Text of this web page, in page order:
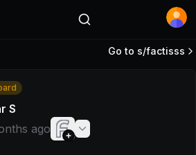
route /sentry-example-page
Go to s/factisss
S
ago